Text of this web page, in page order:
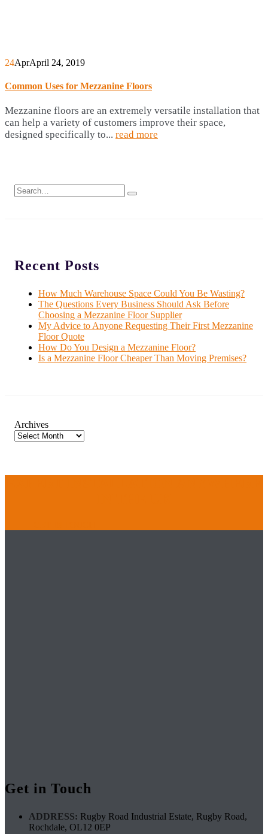
24AprApril 24, 2019
Common Uses for Mezzanine Floors
Mezzanine floors are an extremely versatile installation that
can help a variety of customers improve their space,
designed specifically to... read more
Recent Posts
How Much Warehouse Space Could You Be Wasting?
The Questions Every Business Should Ask Before
Choosing a Mezzanine Floor Supplier
My Advice to Anyone Requesting Their First Mezzanine
Floor Quote
How Do You Design a Mezzanine Floor?
Is a Mezzanine Floor Cheaper Than Moving Premises?
Archives
Get in Touch
ADDRESS: Rugby Road Industrial Estate, Rugby Road,
Rochdale, OL12 0EP